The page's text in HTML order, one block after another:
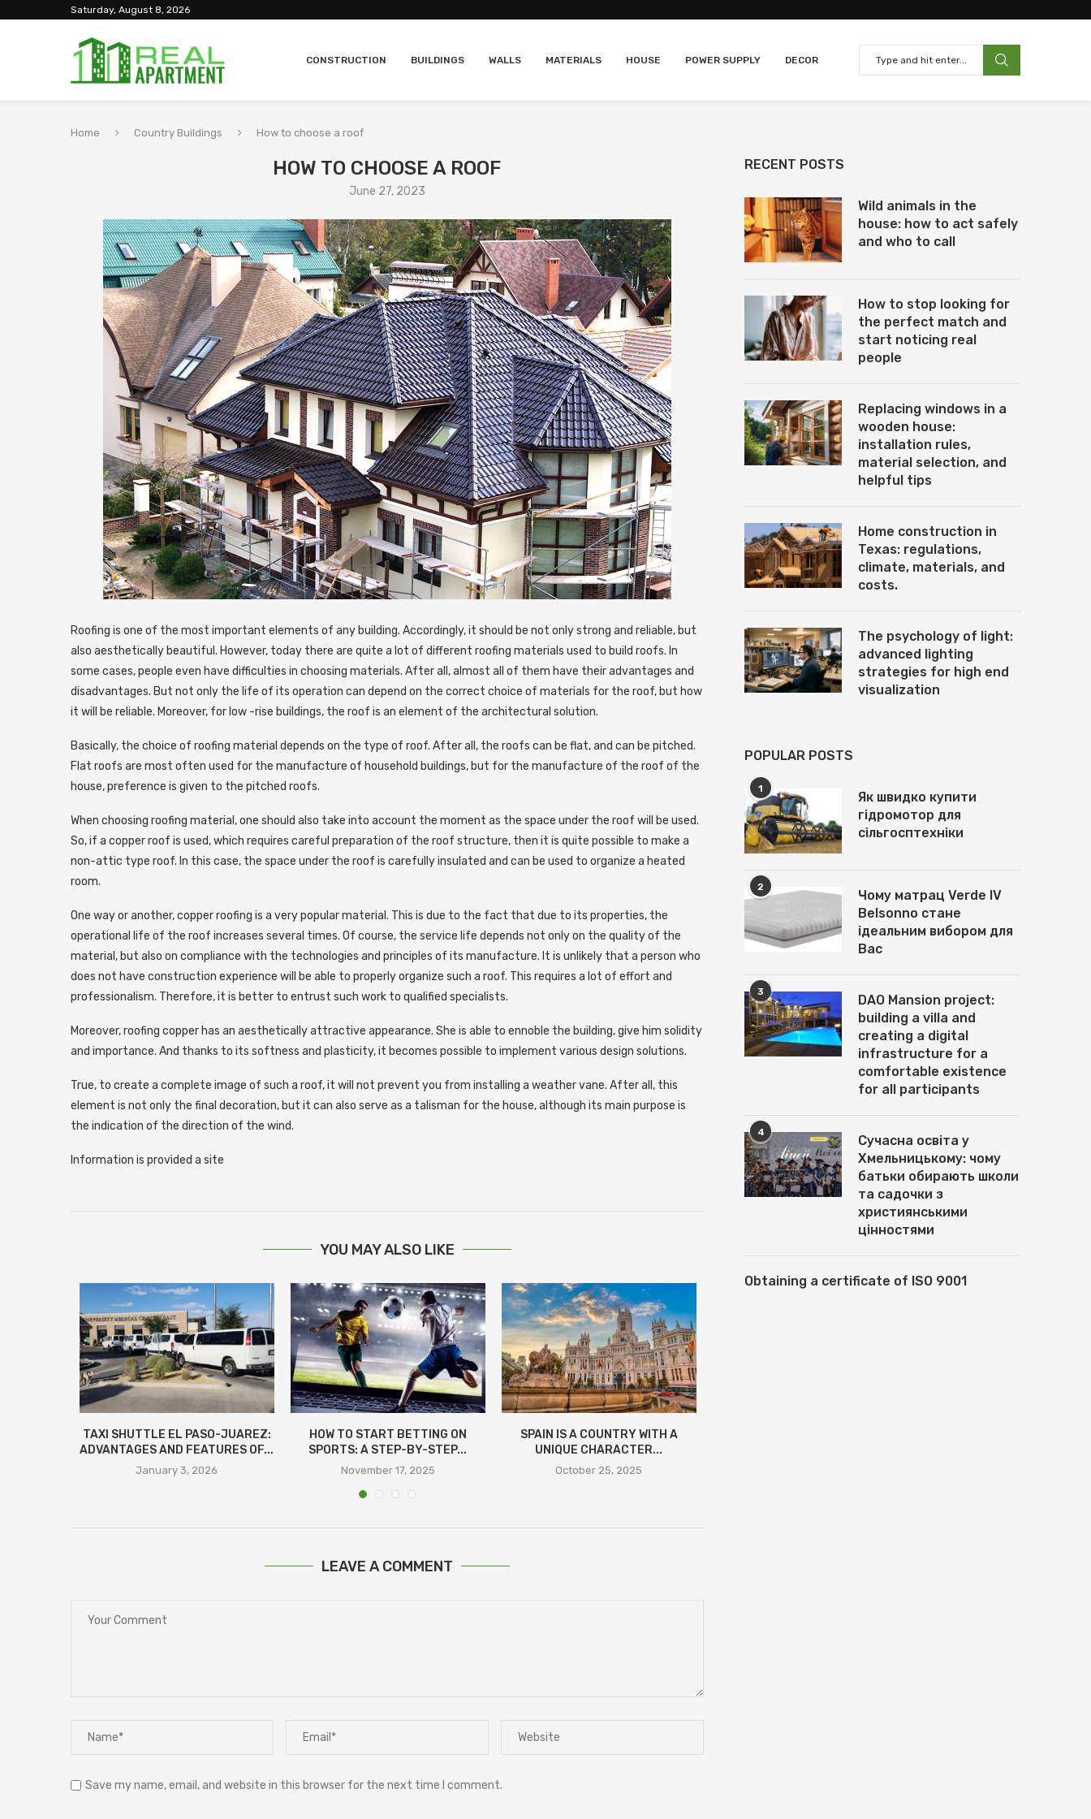
Saturday, August 8, 2026
CONSTRUCTION BUILDINGS WALLS MATERIALS HOUSE POWER SUPPLY DECOR
Home Country Buildings How to choose a roof
HOW TO CHOOSE A ROOF
June 27, 2023
Roofing is one of the most important elements of any building. Accordingly, it should be not only strong and reliable, but
also aesthetically beautiful. However, today there are quite a lot of different roofing materials used to build roofs. In
some cases, people even have difficulties in choosing materials. After all, almost all of them have their advantages and
disadvantages. But not only the life of its operation can depend on the correct choice of materials for the roof, but how
it will be reliable. Moreover, for low -rise buildings, the roof is an element of the architectural solution.
Basically, the choice of roofing material depends on the type of roof. After all, the roofs can be flat, and can be pitched.
Flat roofs are most often used for the manufacture of household buildings, but for the manufacture of the roof of the
house, preference is given to the pitched roofs.
When choosing roofing material, one should also take into account the moment as the space under the roof will be used.
So, if a copper roof is used, which requires careful preparation of the roof structure, then it is quite possible to make a
non-attic type roof. In this case, the space under the roof is carefully insulated and can be used to organize a heated
room.
One way or another, copper roofing is a very popular material. This is due to the fact that due to its properties, the
operational life of the roof increases several times. Of course, the service life depends not only on the quality of the
material, but also on compliance with the technologies and principles of its manufacture. It is unlikely that a person who
does not have construction experience will be able to properly organize such a roof. This requires a lot of effort and
professionalism. Therefore, it is better to entrust such work to qualified specialists.
Moreover, roofing copper has an aesthetically attractive appearance. She is able to ennoble the building, give him solidity
and importance. And thanks to its softness and plasticity, it becomes possible to implement various design solutions.
True, to create a complete image of such a roof, it will not prevent you from installing a weather vane. After all, this
element is not only the final decoration, but it can also serve as a talisman for the house, although its main purpose is
the indication of the direction of the wind.
Information is provided a site
YOU MAY ALSO LIKE
TAXI SHUTTLE EL PASO-JUAREZ:
ADVANTAGES AND FEATURES OF...
January 3, 2026
HOW TO START BETTING ON
SPORTS: A STEP-BY-STEP...
November 17, 2025
SPAIN IS A COUNTRY WITH A
UNIQUE CHARACTER...
October 25, 2025
LEAVE A COMMENT
Save my name, email, and website in this browser for the next time I comment.
RECENT POSTS
Wild animals in the
house: how to act safely
and who to call
How to stop looking for
the perfect match and
start noticing real
people
Replacing windows in a
wooden house:
installation rules,
material selection, and
helpful tips
Home construction in
Texas: regulations,
climate, materials, and
costs.
The psychology of light:
advanced lighting
strategies for high end
visualization
POPULAR POSTS
1
Як швидко купити
гідромотор для
сільгосптехніки
2
Чому матрац Verde IV
Belsonno стане
ідеальним вибором для
Вас
3
DAO Mansion project:
building a villa and
creating a digital
infrastructure for a
comfortable existence
for all participants
4
Сучасна освіта у
Хмельницькому: чому
батьки обирають школи
та садочки з
християнськими
цінностями
Obtaining a certificate of ISO 9001